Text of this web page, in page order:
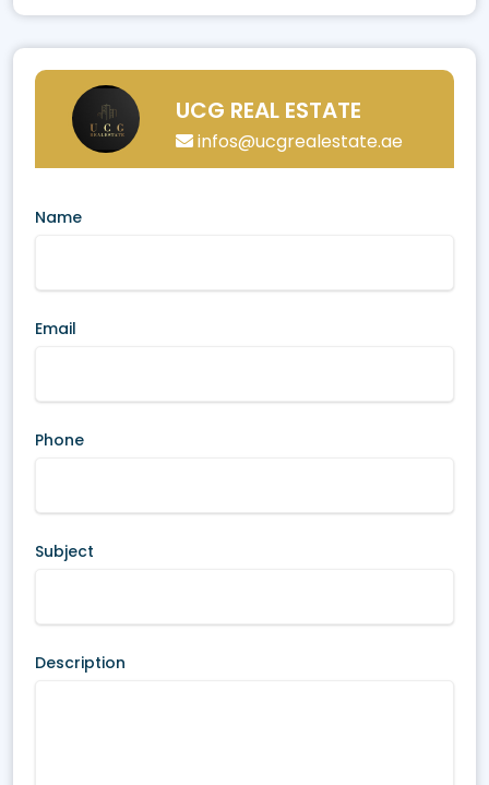
UCG REAL ESTATE
infos@ucgrealestate.ae
Name
Email
Phone
Subject
Description